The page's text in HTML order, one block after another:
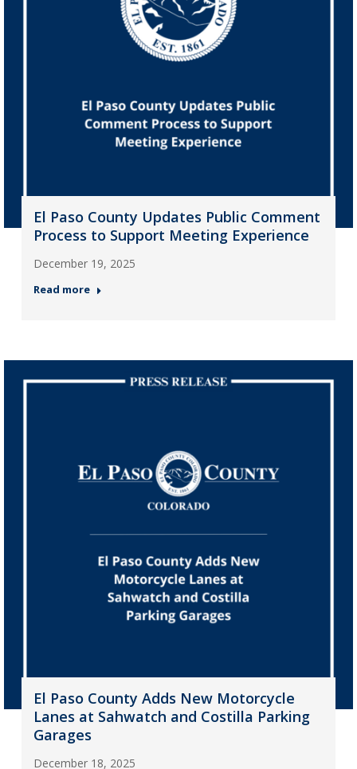
El Paso County Updates Public Comment
Process to Support Meeting Experience
December 19, 2025
Read more
El Paso County Adds New Motorcycle
Lanes at Sahwatch and Costilla Parking
Garages
December 18, 2025